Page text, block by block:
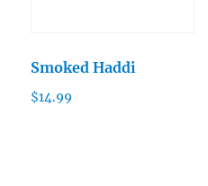
Smoked Haddi
$14.99